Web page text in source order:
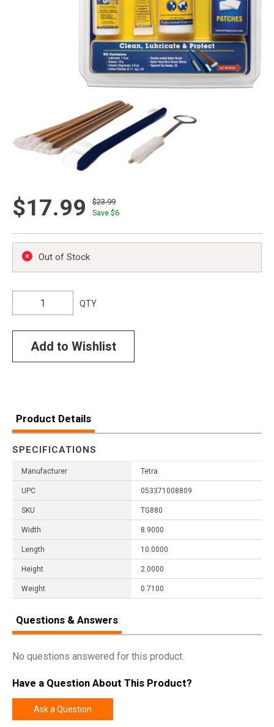
$17.99
$23.99
Save $6
Out of Stock
QTY
Add to Wishlist
Product Details
SPECIFICATIONS
Manufacturer Tetra
UPC 053371008809
SKU TG880
Width 8.9000
Length 10.0000
Height 2.0000
Weight 0.7100
Questions & Answers
No questions answered for this product.
Have a Question About This Product?
Ask a Question